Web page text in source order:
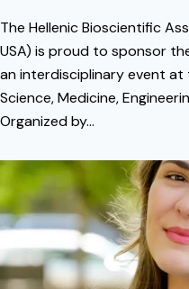
The Hellenic Bioscientific
USA) is proud to sponsor
an interdisciplinary event
Science, Medicine,
Organized by…